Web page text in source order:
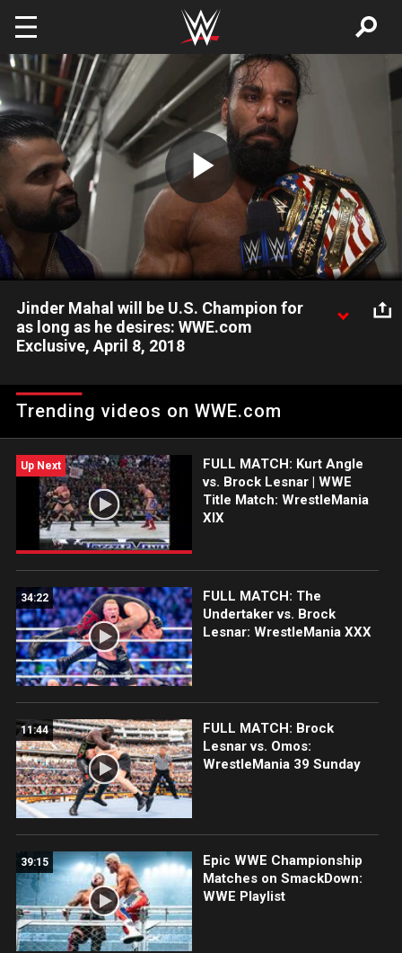
Skip to main content
Play
Video
Jinder Mahal will be U.S. Champion for
as long as he desires: WWE.com
Exclusive, April 8, 2018
continuing the era of The Modern Day Maharaja after his
success in the Fatal 4-Way Match at WrestleMania.
Trending videos on WWE.com
Up Next
FULL MATCH: Kurt Angle
vs. Brock Lesnar | WWE
Title Match: WrestleMania
XIX
34:22
FULL MATCH: The
Undertaker vs. Brock
Lesnar: WrestleMania XXX
11:44
FULL MATCH: Brock
Lesnar vs. Omos:
WrestleMania 39 Sunday
39:15
Epic WWE Championship
Matches on SmackDown:
WWE Playlist